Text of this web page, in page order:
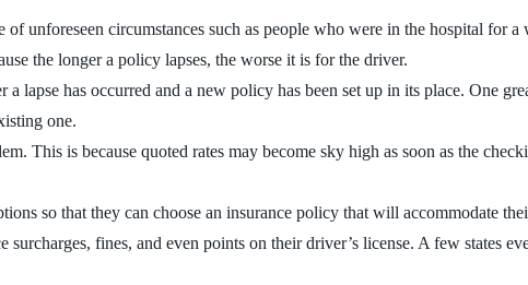
unforeseen circumstances such as people who were in the hospital for
the longer a policy lapses, the worse it is for the driver.
lapse has occurred and a new policy has been set up in its place. One
one.
This is because quoted rates may become sky high as soon as the
so that they can choose an insurance policy that will accommodate
fines, and even points on their driver’s license. A few states